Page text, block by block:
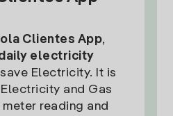
Clientes App,
electricity
Electricity. It is
and Gas
reading and